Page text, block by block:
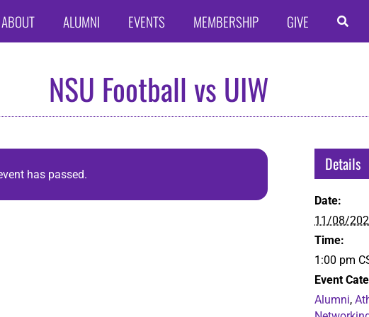
ABOUT ALUMNI EVENTS MEMBERSHIP GIVE
NSU Football vs UIW
has passed.
Details
Date:
11/08/
Time:
1:00 pm
Event
Alumni,